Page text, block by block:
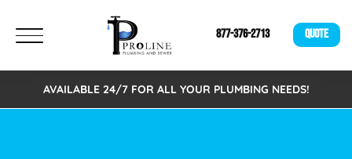
877-376-2713 QUOTE
AVAILABLE 24/7 FOR ALL YOUR PLUMBING NEEDS!